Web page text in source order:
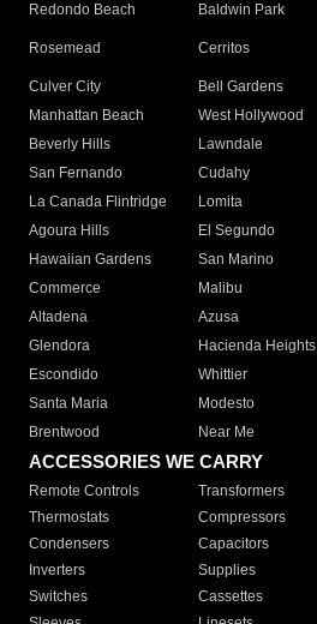
Redondo Beach
Baldwin Park
Rosemead Cerritos
Culver City
Bell Gardens
Manhattan Beach
West Hollywood
Beverly Hills
Lawndale
San Fernando
Cudahy
La Canada Flintridge
Lomita
Agoura Hills
El Segundo
Hawaiian Gardens
San Marino
Commerce
Malibu
Altadena
Azusa
Glendora
Hacienda Heights
Escondido
Whittier
Santa Maria
Modesto
Brentwood
Near Me
ACCESSORIES WE CARRY
Remote Controls Transformers
Thermostats
Compressors
Condensers
Capacitors
Inverters
Supplies
Switches
Cassettes